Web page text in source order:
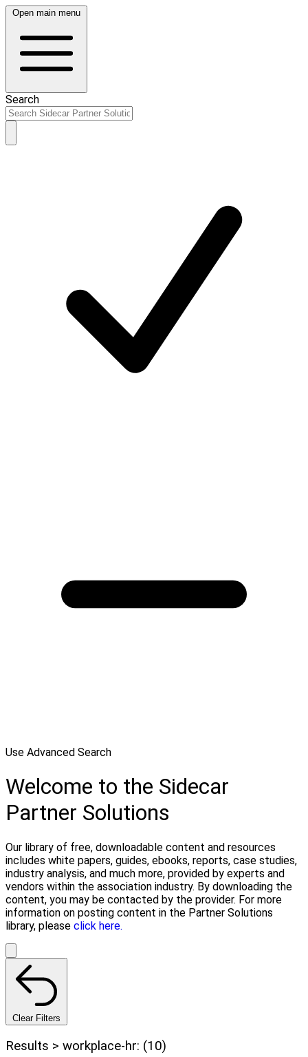
Open main menu
Search
Use Advanced Search
Welcome to the Sidecar
Partner Solutions
Our library of free, downloadable content and resources
includes white papers, guides, ebooks, reports, case studies,
industry analysis, and much more, provided by experts and
vendors within the association industry. By downloading the
content, you may be contacted by the provider. For more
information on posting content in the Partner Solutions
library, please click here.
Clear Filters
Results > workplace-hr: (10)